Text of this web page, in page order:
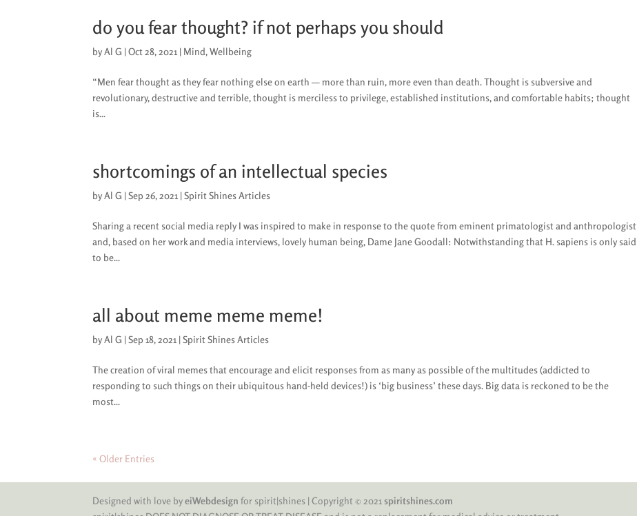
do you fear thought? if not perhaps you should
byAl G |Oct 28, 2021 | Mind,Wellbeing
“Men fear thought as they fear nothing else on earth — more than ruin, more even than death. Thought is subversive and
revolutionary, destructive and terrible, thought is merciless to privilege, established institutions, and comfortable habits; thought
is...
shortcomings of an intellectual species
byAl G |Sep 26, 2021 |Spirit Shines Articles
Sharing a recent social media reply I was inspired to make in response to the quote from eminent primatologist and anthropologist
and, based on her work and media interviews, lovely human being, Dame Jane Goodall: Notwithstanding that H. sapiens is only said
to be...
all about meme meme meme!
byAl G |Sep 18, 2021 |Spirit Shines Articles
The creation of viral memes that encourage and elicit responses from as many as possible of the multitudes (addicted to
responding to such things on their ubiquitous hand-held devices!) is ‘big business’ these days. Big data is reckoned to be the
most...
« Older Entries
Designed with love byeiWebdesign for spirit|shines | Copyright © 2021 spiritshines.com